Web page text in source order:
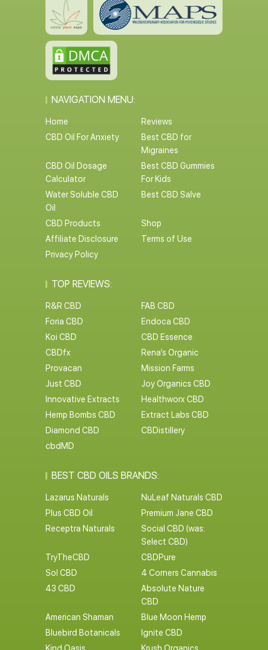
NAVIGATION MENU:
Home
Reviews
CBD Oil For Anxiety
Best CBD for
Migraines
CBD Oil Dosage
Calculator
Best CBD Gummies
For Kids
Water Soluble CBD
Oil
Best CBD Salve
CBD Products
Shop
Affiliate Disclosure
Terms of Use
Privacy Policy
TOP REVIEWS:
R&R CBD
FAB CBD
Foria CBD
Endoca CBD
Koi CBD
CBD Essence
CBDfx
Rena’s Organic
Provacan
Mission Farms
Just CBD
Joy Organics CBD
Innovative Extracts
Healthworx CBD
Hemp Bombs CBD
Extract Labs CBD
Diamond CBD
CBDistillery
cbdMD
BEST CBD OILS BRANDS:
Lazarus Naturals
NuLeaf Naturals CBD
Plus CBD Oil
Premium Jane CBD
Receptra Naturals
Social CBD (was:
Select CBD)
TryTheCBD
CBDPure
Sol CBD
4 Corners Cannabis
43 CBD
Absolute Nature
CBD
American Shaman
Blue Moon Hemp
Bluebird Botanicals
Ignite CBD